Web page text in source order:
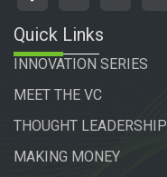
Quick Links
INNOVATION SERIES
MEET THE VC
THOUGHT LEADERSHIP
MAKING MONEY